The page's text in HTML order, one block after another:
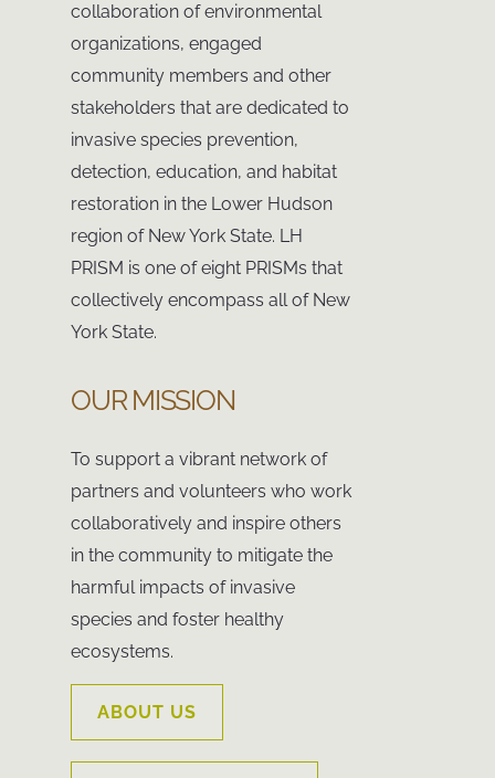
collaboration of environmental
organizations, engaged
community members and other
stakeholders that are dedicated to
invasive species prevention,
detection, education, and habitat
restoration in the Lower Hudson
region of New York State. LH
PRISM is one of eight PRISMs that
collectively encompass all of New
York State.
OUR MISSION
To support a vibrant network of
partners and volunteers who work
collaboratively and inspire others
in the community to mitigate the
harmful impacts of invasive
species and foster healthy
ecosystems.
ABOUT US